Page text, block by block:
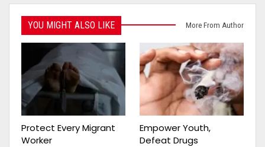
YOU MIGHT ALSO LIKE More From Author
Protect Every Migrant
Worker
Empower Youth,
Defeat Drugs